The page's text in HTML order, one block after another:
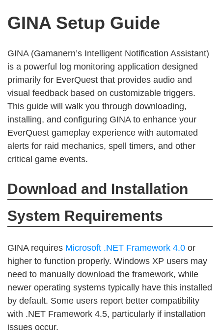
GINA Setup Guide
GINA (Gamanern’s Intelligent Notification Assistant)
is a powerful log monitoring application designed
primarily for EverQuest that provides audio and
visual feedback based on customizable triggers.
This guide will walk you through downloading,
installing, and configuring GINA to enhance your
EverQuest gameplay experience with automated
alerts for raid mechanics, spell timers, and other
critical game events.
Download and Installation
System Requirements
GINA requires Microsoft .NET Framework 4.0 or
higher to function properly. Windows XP users may
need to manually download the framework, while
newer operating systems typically have this installed
by default. Some users report better compatibility
with .NET Framework 4.5, particularly if installation
issues occur.